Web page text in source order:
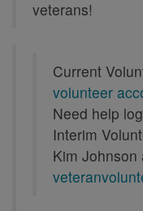
veterans!
Current
volunteer
Need help
Interim
Kim